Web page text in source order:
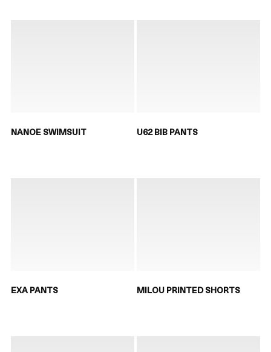
NANOE SWIMSUIT U62 BIB PANTS
EXA PANTS MILOU PRINTED SHORTS